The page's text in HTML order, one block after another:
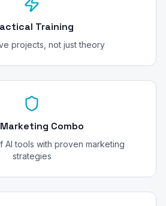
Training
projects, not just theory
Combo
AI tools with proven marketing
strategies